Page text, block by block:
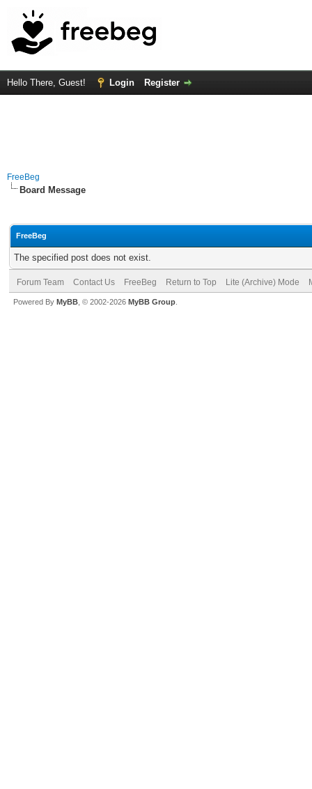
Hello There, Guest! Login Register
FreeBeg
Board Message
FreeBeg
The specified post does not exist.
Forum Team Contact Us FreeBeg Return to Top Lite (Archive) Mode
Powered By MyBB , © 2002-2026 MyBB Group